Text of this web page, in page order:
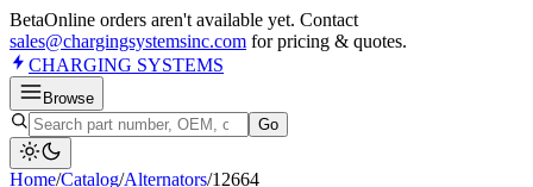
BetaOnline orders aren't available yet. Contact
sales@chargingsystemsinc.com for pricing & quotes.
CHARGING SYSTEMS
Browse
Go
Home/Catalog/Alternators/12664